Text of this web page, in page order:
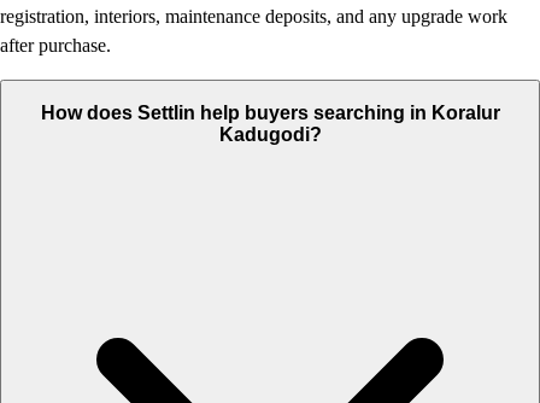
registration, interiors, maintenance deposits, and any upgrade work
after purchase.
How does Settlin help buyers searching in Koralur
Kadugodi?